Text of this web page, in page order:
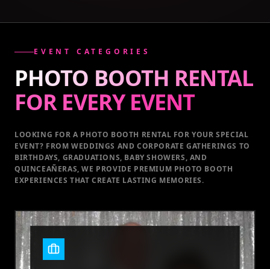
EVENT CATEGORIES
PHOTO BOOTH RENTAL
FOR EVERYEVENT
LOOKING FOR A PHOTO BOOTH RENTAL FOR YOUR SPECIAL
EVENT? FROM WEDDINGS AND CORPORATE GATHERINGS TO
BIRTHDAYS, GRADUATIONS, BABY SHOWERS, AND
QUINCEAÑERAS, WE PROVIDE PREMIUM PHOTO BOOTH
EXPERIENCES THAT CREATE LASTING MEMORIES.